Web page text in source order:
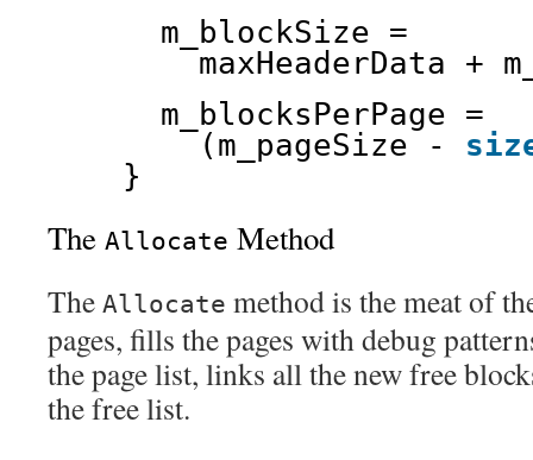
m_blockSize =
maxHeaderData +
m_blocksPerPage =
(m_pageSize -
}
The Allocate Method
The Allocate method is the meat of
pages, fills the pages with debug
the page list, links all the new free
the free list.